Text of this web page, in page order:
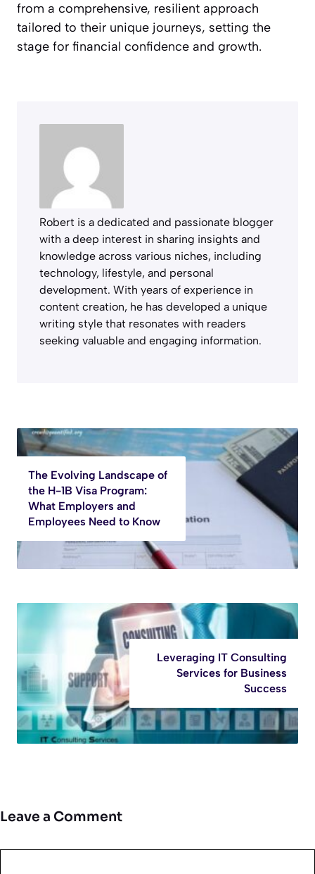
from a comprehensive, resilient approach
tailored to their unique journeys, setting the
stage for financial confidence and growth.
Robert is a dedicated and passionate blogger
with a deep interest in sharing insights and
knowledge across various niches, including
technology, lifestyle, and personal
development. With years of experience in
content creation, he has developed a unique
writing style that resonates with readers
seeking valuable and engaging information.
The Evolving Landscape of
the H-1B Visa Program:
What Employers and
Employees Need to Know
Leveraging IT Consulting
Services for Business
Success
Leave a Comment